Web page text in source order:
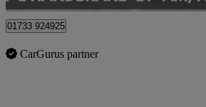
01733 924925
CarGurus partner